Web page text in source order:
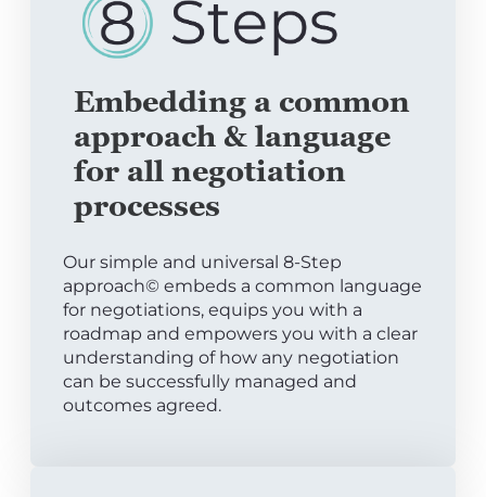
Embedding a common
approach & language
for all negotiation
processes
Our simple and universal 8-Step
approach© embeds a common language
for negotiations, equips you with a
roadmap and empowers you with a clear
understanding of how any negotiation
can be successfully managed and
outcomes agreed.